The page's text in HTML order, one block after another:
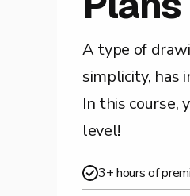
A type of
simplicity, has
In this course,
level!
3+ hours of